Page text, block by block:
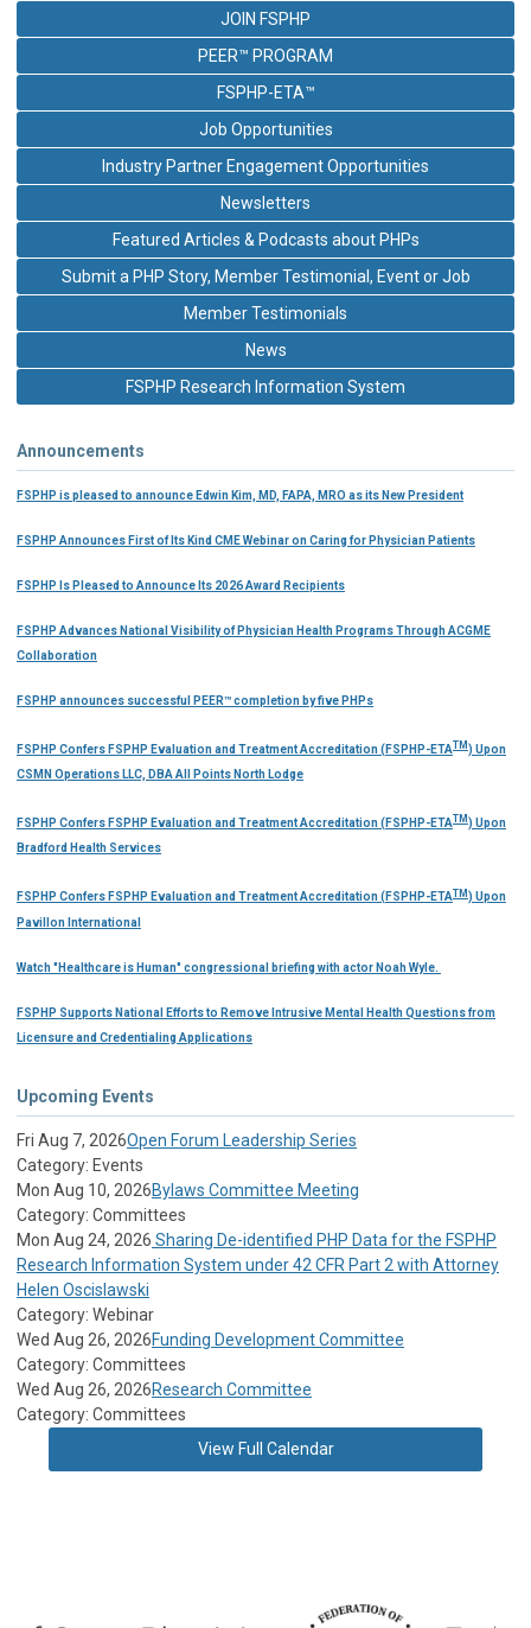
JOIN FSPHP
PEER™ PROGRAM
FSPHP-ETA™
Job Opportunities
Industry Partner Engagement Opportunities
Newsletters
Featured Articles & Podcasts about PHPs
Submit a PHP Story, Member Testimonial, Event or Job
Member Testimonials
News
FSPHP Research Information System
Announcements
FSPHP is pleased to announce Edwin Kim, MD, FAPA, MRO as its New President
FSPHP Announces First of Its Kind CME Webinar on Caring for Physician Patients
FSPHP Is Pleased to Announce Its 2026 Award Recipients
FSPHP Advances National Visibility of Physician Health Programs Through ACGME
Collaboration
FSPHP announces successful PEER™ completion by five PHPs
FSPHP Confers FSPHP Evaluation and Treatment Accreditation (FSPHP-ETATM ) Upon
CSMN Operations LLC, DBA All Points North Lodge
FSPHP Confers FSPHP Evaluation and Treatment Accreditation (FSPHP-ETATM ) Upon
Bradford Health Services
FSPHP Confers FSPHP Evaluation and Treatment Accreditation (FSPHP-ETATM ) Upon
Pavillon International
Watch "Healthcare is Human" congressional briefing with actor Noah Wyle.
FSPHP Supports National Efforts to Remove Intrusive Mental Health Questions from
Licensure and Credentialing Applications
Upcoming Events
Fri Aug 7, 2026Open Forum Leadership Series
Category: Events
Mon Aug 10, 2026Bylaws Committee Meeting
Category: Committees
Mon Aug 24, 2026 Sharing De-identified PHP Data for the FSPHP
Research Information System under 42 CFR Part 2 with Attorney
Helen Oscislawski
Category: Webinar
Wed Aug 26, 2026Funding Development Committee
Category: Committees
Wed Aug 26, 2026Research Committee
Category: Committees
View Full Calendar